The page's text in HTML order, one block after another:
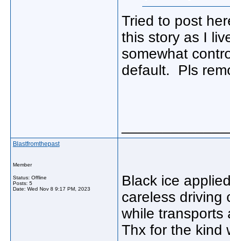
Tried to post
this story as I
somewhat
default. Pls
Blastfromthepast
Member
Status: Offline
Posts: 5
Date: Wed Nov 8 9:17 PM, 2023
Black ice
careless driving
while transports
Thx for the kind